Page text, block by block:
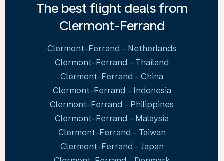
The best flight deals from
Clermont-Ferrand
Clermont-Ferrand - Netherlands
Clermont-Ferrand - Thailand
Clermont-Ferrand - China
Clermont-Ferrand - Indonesia
Clermont-Ferrand - Philippines
Clermont-Ferrand - Malaysia
Clermont-Ferrand - Taiwan
Clermont-Ferrand - Japan